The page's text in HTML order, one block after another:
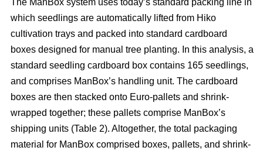
which seedlings are automatically lifted from Hiko
cultivation trays and packed into standard cardboard
boxes designed for manual tree planting. In this analysis, a
standard seedling cardboard box contains 165 seedlings,
and comprises ManBox’s handling unit. The cardboard
boxes are then stacked onto Euro-pallets and shrink-
wrapped together; these pallets comprise ManBox’s
shipping units (Table 2). Altogether, the total packaging
material for ManBox comprised boxes, pallets, and shrink-